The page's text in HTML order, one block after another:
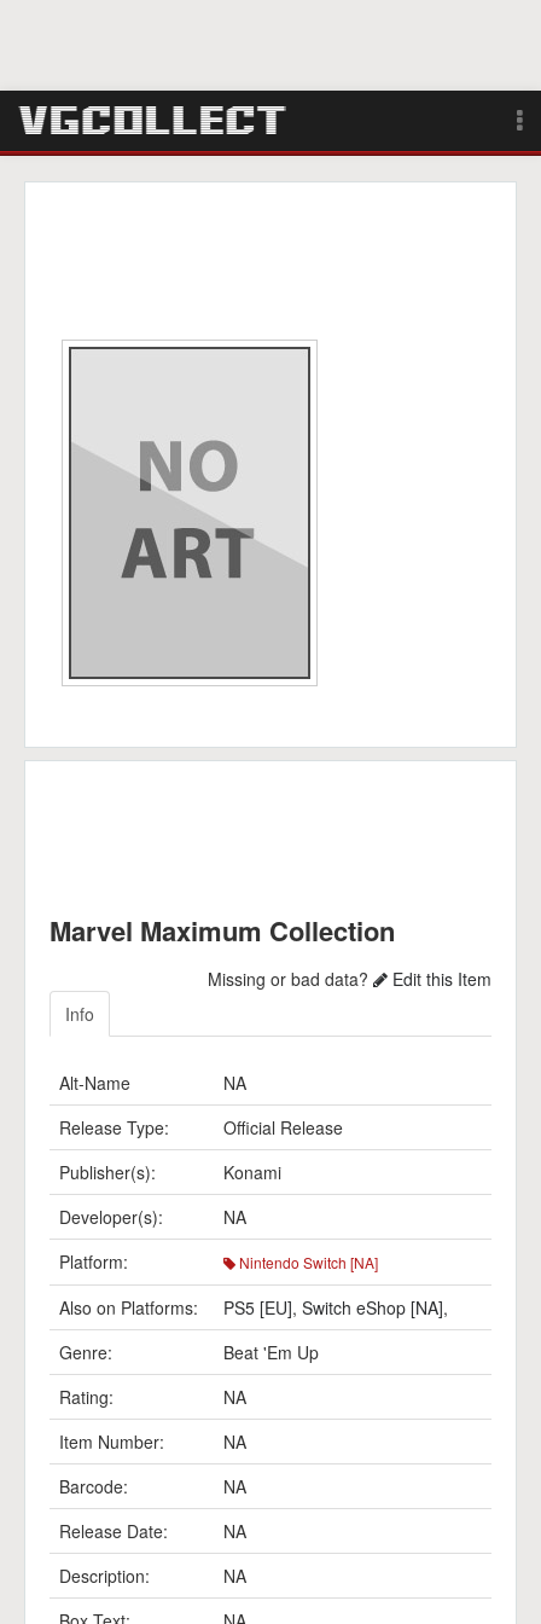
Marvel Maximum Collection
Missing or bad data?
Edit this Item
Info
Alt-Name
NA
Release Type:
Official Release
Publisher(s):
Konami
Developer(s):
NA
Platform:
Nintendo Switch [NA]
Also on Platforms: PS5 [EU], Switch eShop [NA],
Genre:
Beat 'Em Up
Rating:
NA
Item Number:
NA
Barcode:
NA
Release Date:
NA
Description:
NA